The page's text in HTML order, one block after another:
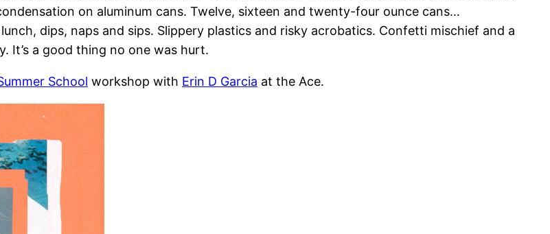
on aluminum cans. Twelve, sixteen and twenty-four ounce cans…
dips, naps and sips. Slippery plastics and risky acrobatics. Confetti mischief and a
It’s a good thing no one was hurt.
School workshop with Erin D Garcia at the Ace.